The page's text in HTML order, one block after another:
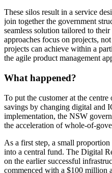
These silos result in a service
join together the government
seamless solution tailored to
approaches focus on projects,
projects can achieve within a
the agile product management
What happened?
To put the customer at the
savings by changing digital and
implementation, the NSW
the acceleration of whole-of-
As a first step, a small
into a central fund. The Digital
on the earlier successful
commenced with a $100 million